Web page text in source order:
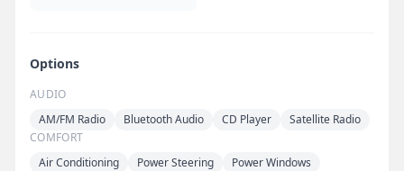
Options
AUDIO
AM/FM Radio
Bluetooth Audio CD Player
Satellite Radio
COMFORT
Air Conditioning
Power Steering
Power Windows